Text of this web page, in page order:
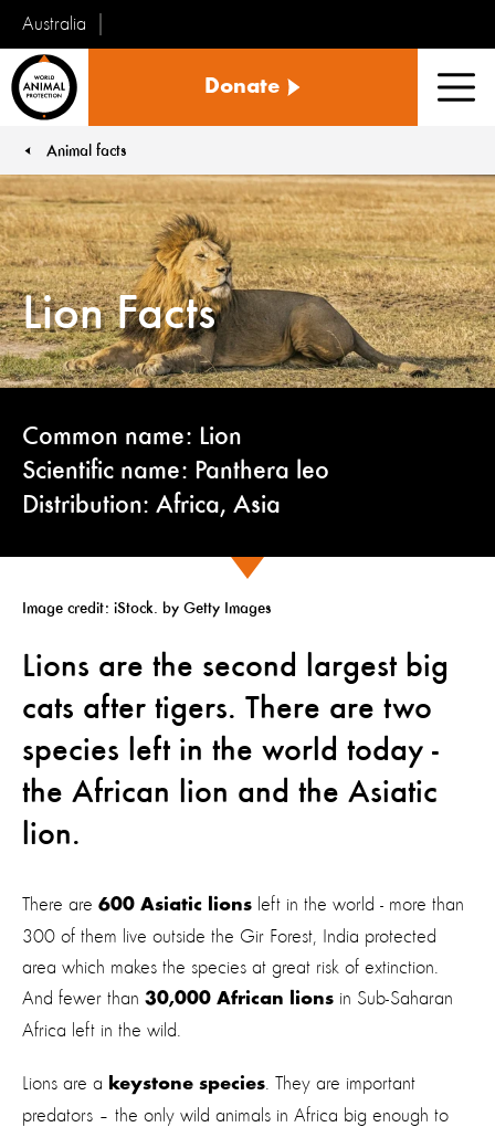
Australia
Animal
Donate
Animal facts
Lion Facts
Common name: Lion
Scientific name: Panthera leo
Distribution: Africa, Asia
Image credit: iStock. by Getty Images
Lions are the second largest big
cats after tigers. There are two
species left in the world today -
the African lion and the Asiatic
lion.
There are 600 Asiatic lions left in the world - more than
300 of them live outside the Gir Forest, India protected
area which makes the species at great risk of extinction.
And fewer than 30,000 African lions in Sub-Saharan
Africa left in the wild.
Lions are a keystone species. They are important
predators – the only wild animals in Africa big enough to